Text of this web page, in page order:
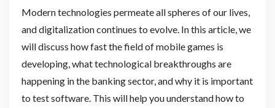
Modern technologies permeate all spheres of our lives,
and digitalization continues to evolve. In this article, we
will discuss how fast the field of mobile games is
developing, what technological breakthroughs are
happening in the banking sector, and why it is important
to test software. This will help you understand how to